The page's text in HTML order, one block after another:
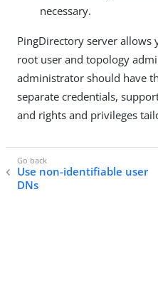
necessary.
PingDirectory server allows
root user and topology
administrator should have
separate credentials,
and rights and privileges
Use non-identifiable user
DNs